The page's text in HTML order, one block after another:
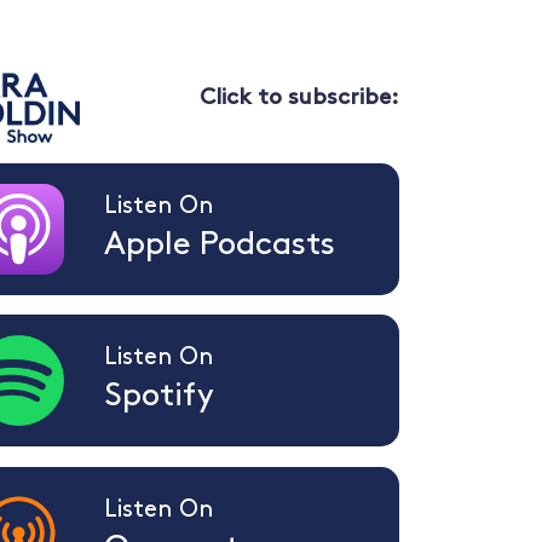
Click to subscribe:
Listen On
Apple Podcasts
Listen On
Spotify
Listen On